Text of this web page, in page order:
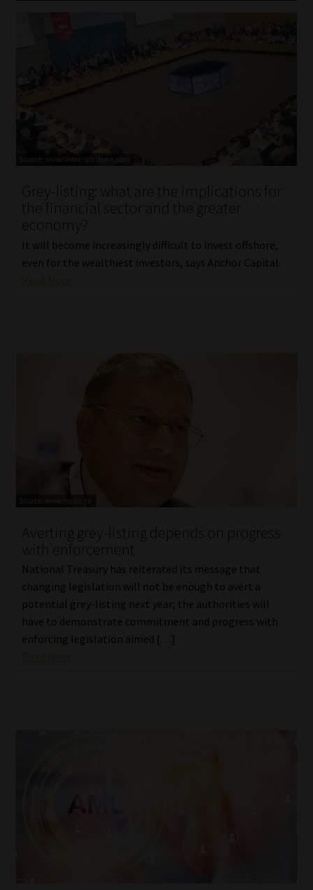
Grey-listing: what are the implications for
the financial sector and the greater
economy?
It will become increasingly difficult to invest offshore,
even for the wealthiest investors, says Anchor Capital.
Averting grey-listing depends on progress
with enforcement
National Treasury has reiterated its message that
changing legislation will not be enough to avert a
potential grey-listing next year; the authorities will
have to demonstrate commitment and progress with
enforcing legislation aimed […]